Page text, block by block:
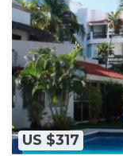
US $317